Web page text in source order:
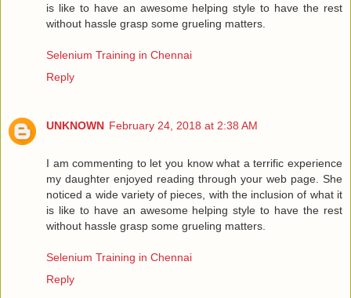
is like to have an awesome helping style to have the rest
without hassle grasp some grueling matters.
Selenium Training in Chennai
Reply
UNKNOWN February 24, 2018 at 2:38 AM
I am commenting to let you know what a terrific experience
my daughter enjoyed reading through your web page. She
noticed a wide variety of pieces, with the inclusion of what it
is like to have an awesome helping style to have the rest
without hassle grasp some grueling matters.
Selenium Training in Chennai
Reply